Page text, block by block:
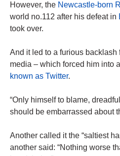
However, the Newcastle-born
world no.112 after his defeat in
took over.
And it led to a furious backlash
media – which forced him into
known as Twitter.
“Only himself to blame,
should be embarrassed about
Another called it the “saltiest
another said: “Nothing worse